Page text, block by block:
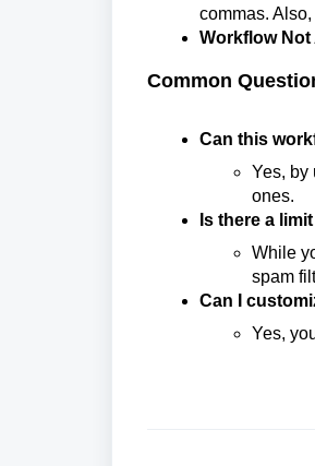
commas.
Workflow
Common
Can this
Yes, by
ones.
Is there a
While
spam
Can I
Yes,